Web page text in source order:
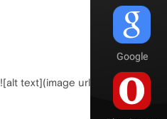
![alt text](image url